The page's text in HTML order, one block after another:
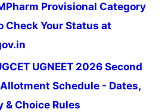
Provisional Category
Check Your Status at
UGNEET 2026 Second
Schedule - Dates,
& Choice Rules